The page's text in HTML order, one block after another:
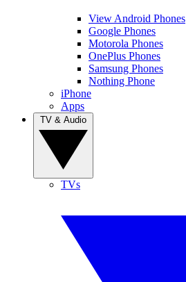
View Android Phones
Google Phones
Motorola Phones
OnePlus Phones
Samsung Phones
Nothing Phone
iPhone
Apps
TVs